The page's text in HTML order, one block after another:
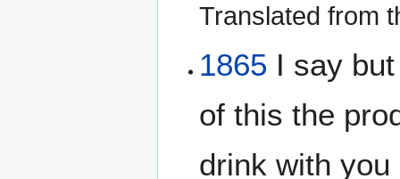
Translated from
1865 I say
of this the
drink with